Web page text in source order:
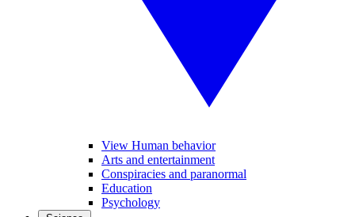
View Human behavior
Arts and entertainment
Conspiracies and paranormal
Education
Psychology